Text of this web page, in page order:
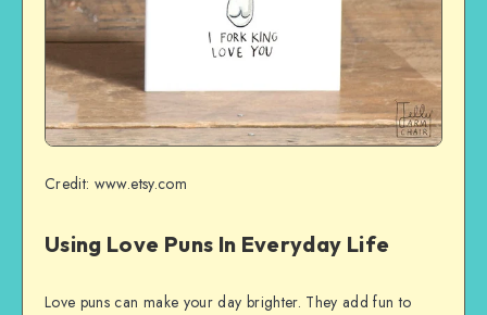
Credit: www.etsy.com
Using Love Puns In Everyday Life
Love puns can make your day brighter. They add fun to